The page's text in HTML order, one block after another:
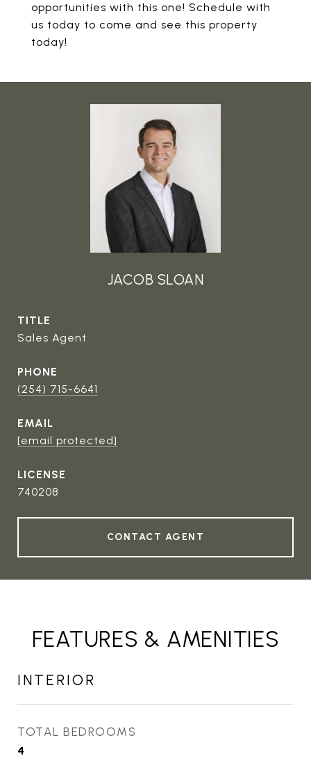
opportunities with this one! Schedule with
us today to come and see this property
today!
JACOB SLOAN
TITLE
Sales Agent
PHONE
(254) 715-6641
EMAIL
[email protected]
740208
CONTACT AGENT
FEATURES & AMENITIES
INTERIOR
TOTAL BEDROOMS
4